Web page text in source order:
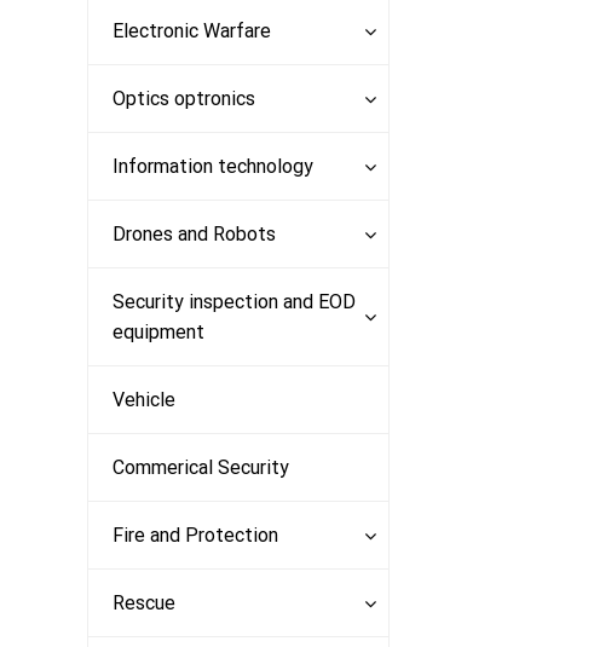
Electronic Warfare
Optics optronics
Information technology
Drones and Robots
Security inspection and EOD
equipment
Vehicle
Commerical Security
Fire and Protection
Rescue